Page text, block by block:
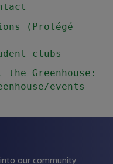
(Protégé
clubs
Greenhouse:
events
our community